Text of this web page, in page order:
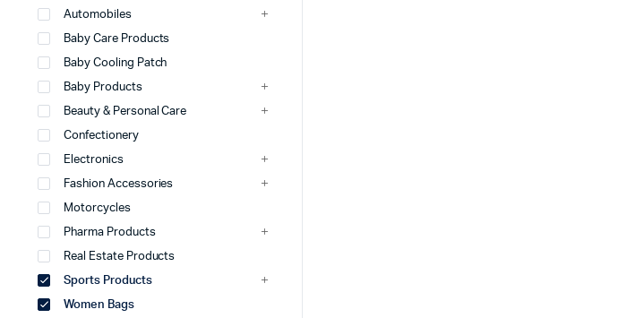
Automobiles
Baby Care Products
Baby Cooling Patch
Baby Products
Beauty & Personal Care
Confectionery
Electronics
Fashion Accessories
Motorcycles
Pharma Products
Real Estate Products
Sports Products
Women Bags